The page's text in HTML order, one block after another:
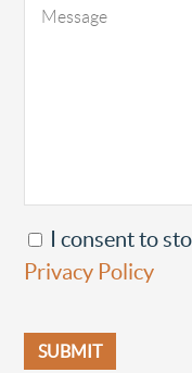
I consent to
Privacy Policy